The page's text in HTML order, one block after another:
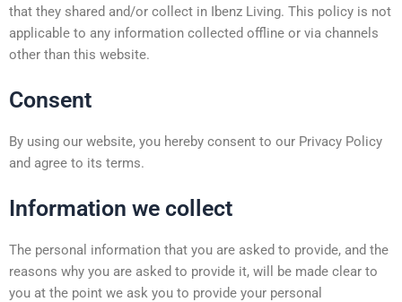
that they shared and/or collect in Ibenz Living. This policy is not
applicable to any information collected offline or via channels
other than this website.
Consent
By using our website, you hereby consent to our Privacy Policy
and agree to its terms.
Information we collect
The personal information that you are asked to provide, and the
reasons why you are asked to provide it, will be made clear to
you at the point we ask you to provide your personal